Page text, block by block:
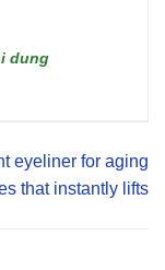
dung
eyeliner for aging
that instantly lifts